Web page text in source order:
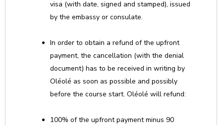
visa (with date, signed and stamped), issued
by the embassy or consulate.
In order to obtain a refund of the upfront
payment, the cancellation (with the denial
document) has to be received in writing by
Oléolé as soon as possible and possibly
before the course start. Oléolé will refund:
100% of the upfront payment minus 90